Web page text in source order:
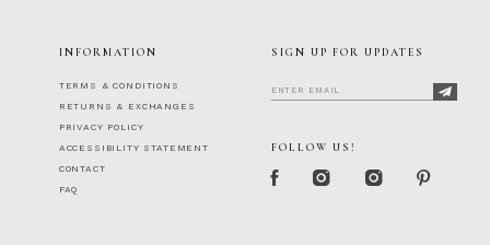
INFORMATION
TERMS & CONDITIONS
RETURNS & EXCHANGES
PRIVACY POLICY
ACCESSIBILITY STATEMENT
CONTACT
FAQ
SIGN UP FOR UPDATES
FOLLOW US!